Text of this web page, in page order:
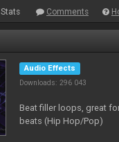
Stats Comments
Audio Effects
Downloads: 296 043
Beat filler loops, great
beats (Hip Hop/Pop)